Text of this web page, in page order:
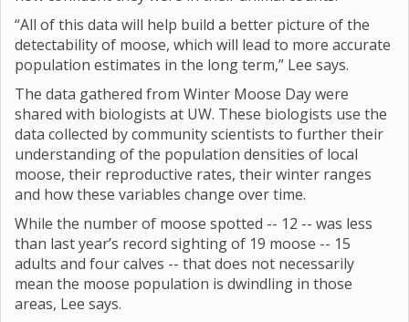
“All of this data will help build a better picture of the
detectability of moose, which will lead to more accurate
population estimates in the long term,” Lee says.
The data gathered from Winter Moose Day were
shared with biologists at UW. These biologists use the
data collected by community scientists to further their
understanding of the population densities of local
moose, their reproductive rates, their winter ranges
and how these variables change over time.
While the number of moose spotted -- 12 -- was less
than last year’s record sighting of 19 moose -- 15
adults and four calves -- that does not necessarily
mean the moose population is dwindling in those
areas, Lee says.